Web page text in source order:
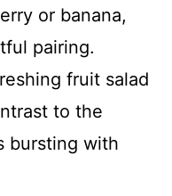
or banana,
pairing.
fruit salad
to the
bursting with